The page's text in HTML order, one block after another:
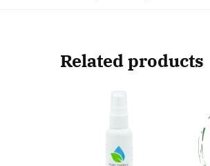
Related products